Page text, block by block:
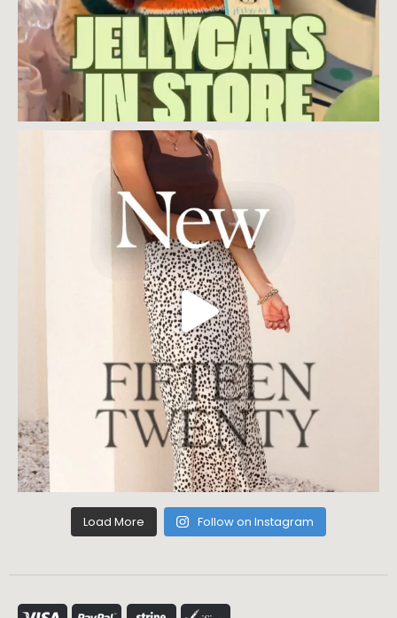
Load More Follow on Instagram